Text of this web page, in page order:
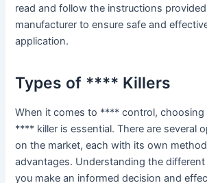
read and follow the instructions
manufacturer to ensure safe and
application.
Types of **** Killers
When it comes to **** control,
**** killer is essential. There are several
on the market, each with its own
advantages. Understanding the
you make an informed decision and